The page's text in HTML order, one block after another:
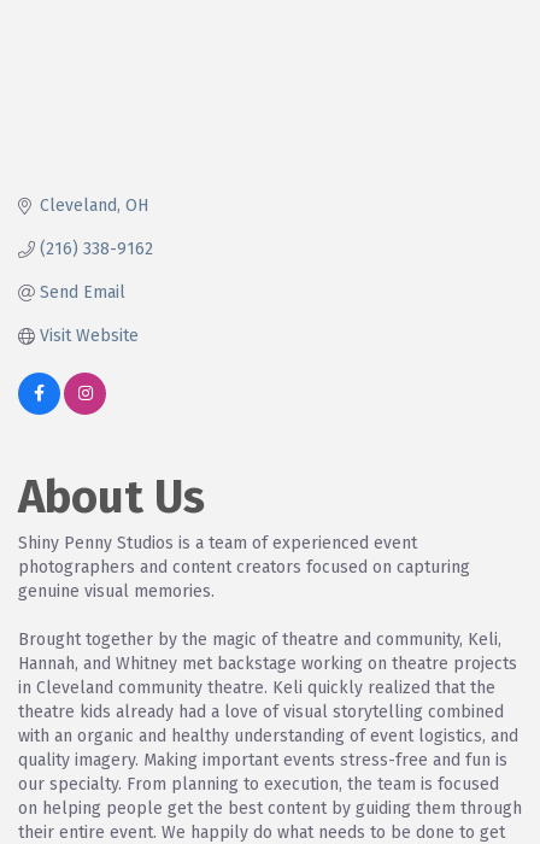
Cleveland OH
(216) 338-9162
Send Email
Visit Website
About Us
Shiny Penny Studios is a team of experienced event
photographers and content creators focused on capturing
genuine visual memories.
Brought together by the magic of theatre and community, Keli,
Hannah, and Whitney met backstage working on theatre projects
in Cleveland community theatre. Keli quickly realized that the
theatre kids already had a love of visual storytelling combined
with an organic and healthy understanding of event logistics, and
quality imagery. Making important events stress-free and fun is
our specialty. From planning to execution, the team is focused
on helping people get the best content by guiding them through
their entire event. We happily do what needs to be done to get